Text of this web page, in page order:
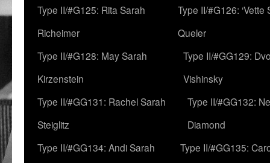
Type II/#G125: Rita Sarah
Richeimer
Type II/#G126: ‘Vette
Queler
Type II/#G128: May Sarah
Kirzenstein
Type II/#GG129:
Vishinsky
Type II/#GG131: Rachel Sarah
Steiglitz
Type II/#GG132:
Diamond
Type II/#GG134: Andi Sarah
Type II/#GG135: